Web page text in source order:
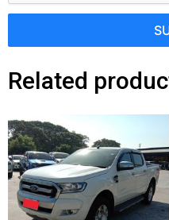
Related